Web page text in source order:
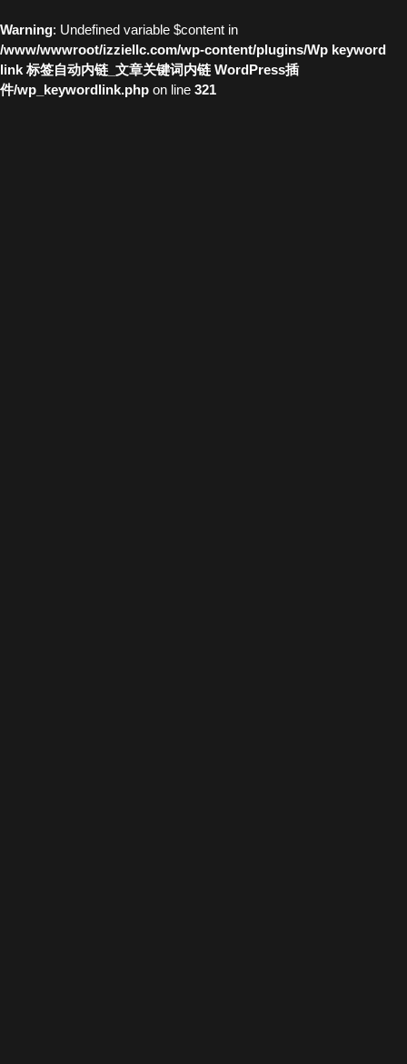
Warning: Undefined variable $content in
/www/wwwroot/izziellc.com/wp-content/plugins/Wp keyword
link 标签自动内链_文章关键词内链 WordPress插
件/wp_keywordlink.php on line 321